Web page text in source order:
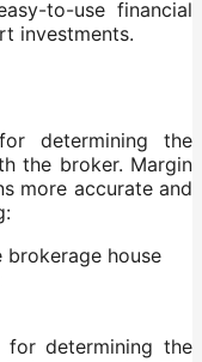
to-use financial
investments.
determining the
the broker. Margin
more accurate and
house
for determining the